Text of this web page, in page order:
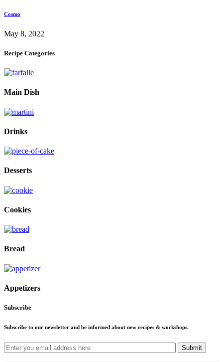
Cosmo
May 8, 2022
Recipe Categories
Main Dish
Drinks
Desserts
Cookies
Bread
Appetizers
Subscribe
Subscribe to our newsletter and be informed about new recipes & workshops.
Submit